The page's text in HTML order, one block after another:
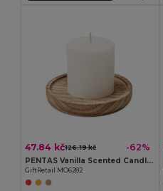
47.84 kč126.19 kč -62%
PENTAS Vanilla Scented Candle on Elegant Wooden Base
GiftRetail MO6282